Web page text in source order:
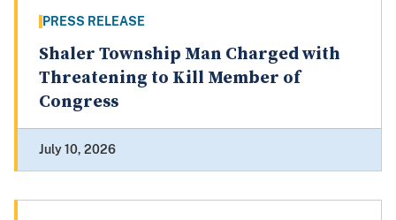
PRESS RELEASE
Shaler Township Man Charged with
Threatening to Kill Member of
Congress
July 10, 2026